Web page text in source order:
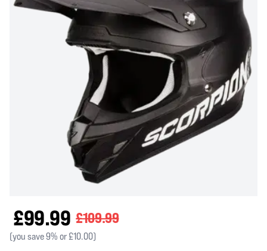
£99.99 £109.99
(you save 9% or £10.00)